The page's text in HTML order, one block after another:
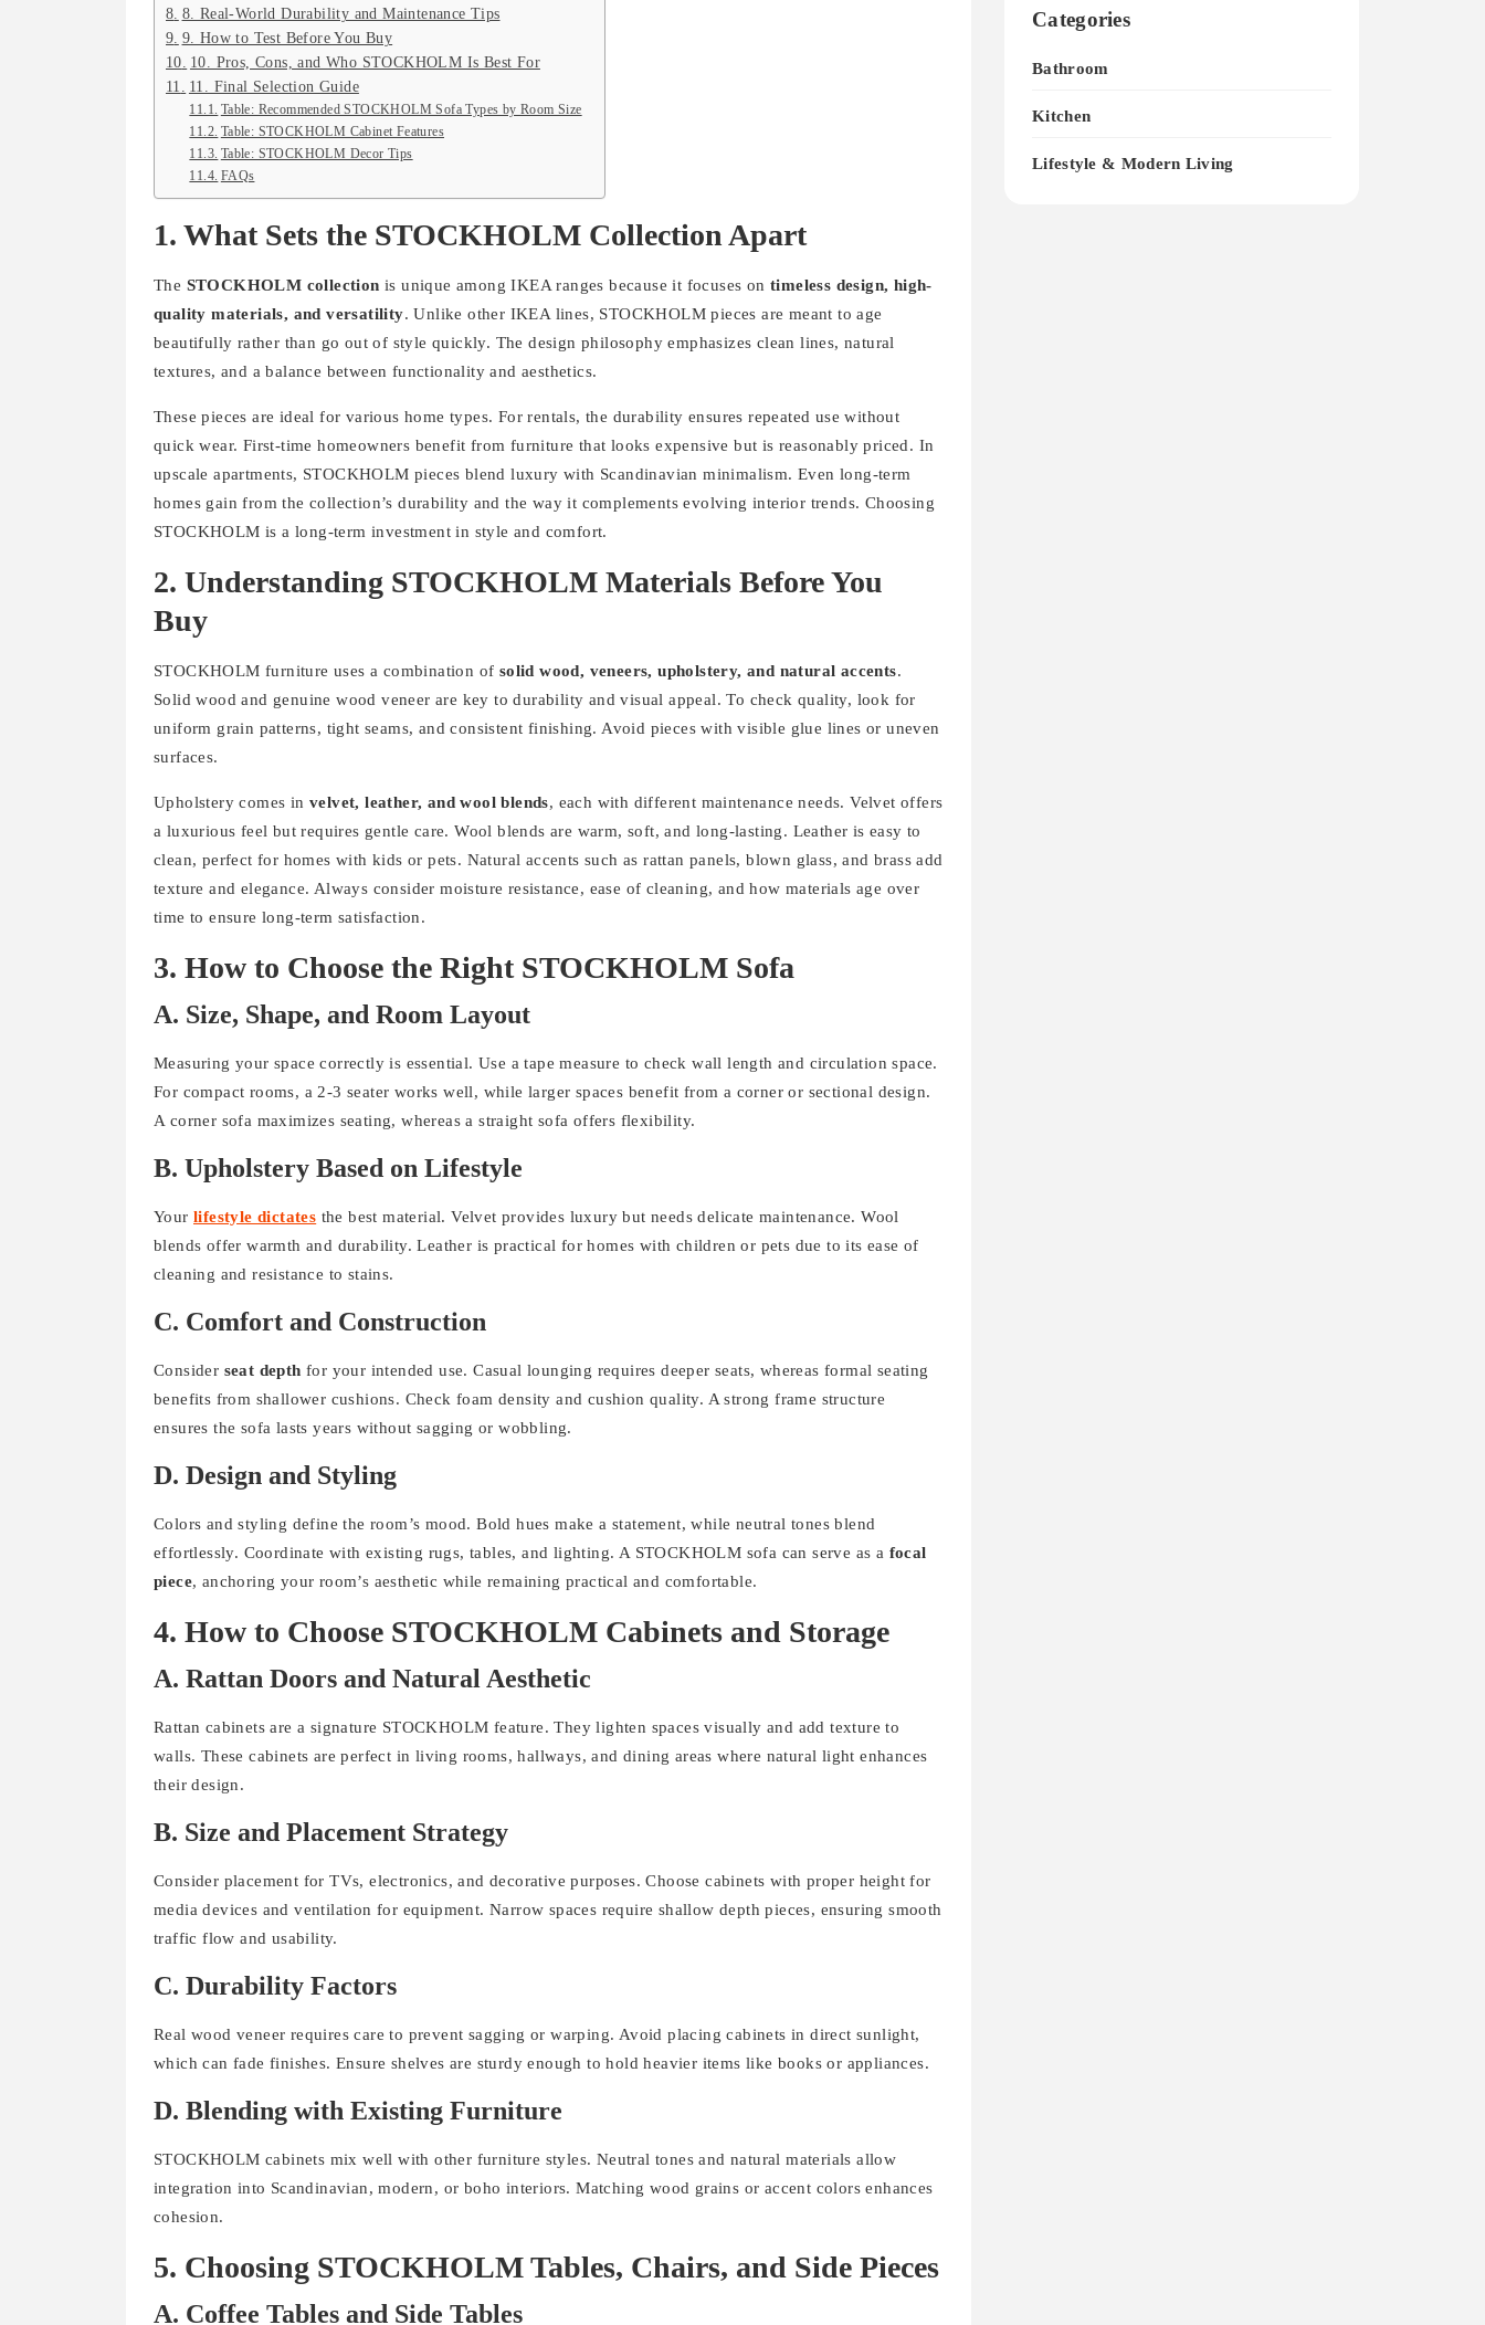
8. Real-World Durability and Maintenance Tips
9. How to Test Before You Buy
10. Pros, Cons, and Who STOCKHOLM Is Best For
11. Final Selection Guide
Table: Recommended STOCKHOLM Sofa Types by Room Size
Table: STOCKHOLM Cabinet Features
Table: STOCKHOLM Decor Tips
FAQs
1. What Sets the STOCKHOLM Collection Apart
The STOCKHOLM collection is unique among IKEA ranges because it focuses ontimeless design, high-
quality materials, and versatility. Unlike other IKEA lines, STOCKHOLM pieces are meant to age
beautifully rather than go out of style quickly. The design philosophy emphasizes clean lines, natural
textures, and a balance between functionality and aesthetics.
These pieces are ideal for various home types. For rentals, the durability ensures repeated use without
quick wear. First-time homeowners benefit from furniture that looks expensive but is reasonably priced. In
upscale apartments, STOCKHOLM pieces blend luxury with Scandinavian minimalism. Even long-term
homes gain from the collection’s durability and the way it complements evolving interior trends. Choosing
STOCKHOLM is a long-term investment in style and comfort.
2. Understanding STOCKHOLM Materials Before You
Buy
STOCKHOLM furniture uses a combination of solid wood, veneers, upholstery, and natural accents.
Solid wood and genuine wood veneer are key to durability and visual appeal. To check quality, look for
uniform grain patterns, tight seams, and consistent finishing. Avoid pieces with visible glue lines or uneven
surfaces.
Upholstery comes in velvet, leather, and wool blends, each with different maintenance needs. Velvet offers
a luxurious feel but requires gentle care. Wool blends are warm, soft, and long-lasting. Leather is easy to
clean, perfect for homes with kids or pets. Natural accents such as rattan panels, blown glass, and brass add
texture and elegance. Always consider moisture resistance, ease of cleaning, and how materials age over
time to ensure long-term satisfaction.
3. How to Choose the Right STOCKHOLM Sofa
A. Size, Shape, and Room Layout
Measuring your space correctly is essential. Use a tape measure to check wall length and circulation space.
For compact rooms, a 2-3 seater works well, while larger spaces benefit from a corner or sectional design.
A corner sofa maximizes seating, whereas a straight sofa offers flexibility.
B. Upholstery Based on Lifestyle
Your lifestyle dictates the best material. Velvet provides luxury but needs delicate maintenance. Wool
blends offer warmth and durability. Leather is practical for homes with children or pets due to its ease of
cleaning and resistance to stains.
C. Comfort and Construction
Consider seat depth for your intended use. Casual lounging requires deeper seats, whereas formal seating
benefits from shallower cushions. Check foam density and cushion quality. A strong frame structure
ensures the sofa lasts years without sagging or wobbling.
D. Design and Styling
Colors and styling define the room’s mood. Bold hues make a statement, while neutral tones blend
effortlessly. Coordinate with existing rugs, tables, and lighting. A STOCKHOLM sofa can serve as a focal
piece, anchoring your room’s aesthetic while remaining practical and comfortable.
4. How to Choose STOCKHOLM Cabinets and Storage
A. Rattan Doors and Natural Aesthetic
Rattan cabinets are a signature STOCKHOLM feature. They lighten spaces visually and add texture to
walls. These cabinets are perfect in living rooms, hallways, and dining areas where natural light enhances
their design.
B. Size and Placement Strategy
Consider placement for TVs, electronics, and decorative purposes. Choose cabinets with proper height for
media devices and ventilation for equipment. Narrow spaces require shallow depth pieces, ensuring smooth
traffic flow and usability.
C. Durability Factors
Real wood veneer requires care to prevent sagging or warping. Avoid placing cabinets in direct sunlight,
which can fade finishes. Ensure shelves are sturdy enough to hold heavier items like books or appliances.
D. Blending with Existing Furniture
STOCKHOLM cabinets mix well with other furniture styles. Neutral tones and natural materials allow
integration into Scandinavian, modern, or boho interiors. Matching wood grains or accent colors enhances
cohesion.
5. Choosing STOCKHOLM Tables, Chairs, and Side Pieces
A. Coffee Tables and Side Tables
Categories
Bathroom
Kitchen
Lifestyle & Modern Living